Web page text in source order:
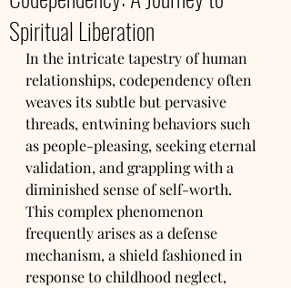
Spiritual Liberation
In the intricate tapestry of human
relationships, codependency often
weaves its subtle but pervasive
threads, entwining behaviors such
as people-pleasing, seeking eternal
validation, and grappling with a
diminished sense of self-worth.
This complex phenomenon
frequently arises as a defense
mechanism, a shield fashioned in
response to childhood neglect,